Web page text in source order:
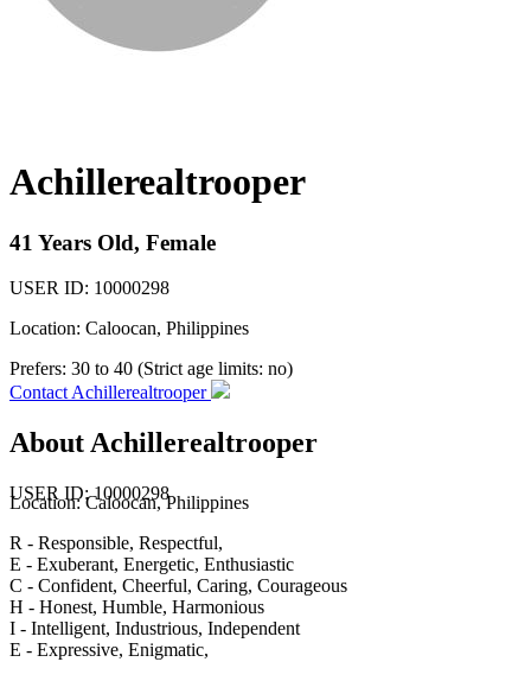
Achillerealtrooper
41 Years Old, Female
USER ID: 10000298
Location: Caloocan, Philippines
Prefers: 30 to 40 (Strict age limits: no)
Contact Achillerealtrooper
About Achillerealtrooper
USER ID: 10000298
Location:Caloocan, Philippines
R - Responsible, Respectful,
E - Exuberant, Energetic, Enthusiastic
C - Confident, Cheerful, Caring, Courageous
H - Honest, Humble, Harmonious
I - Intelligent, Industrious, Independent
E - Expressive, Enigmatic,